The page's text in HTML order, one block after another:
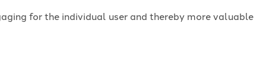
for the individual user and thereby more valuable